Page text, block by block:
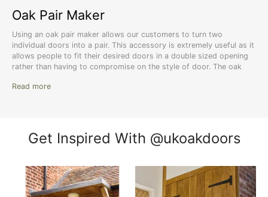
Oak Pair Maker
Using an oak pair maker allows our customers to turn two
individual doors into a pair. This accessory is extremely useful as it
allows people to fit their desired doors in a double sized opening
rather than having to compromise on the style of door. The oak
offers a beautiful wood grain appearance as well as fantastic
Read more
Get Inspired With @ukoakdoors